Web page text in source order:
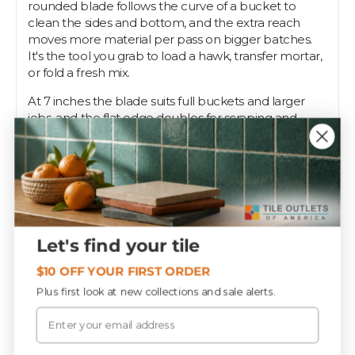
rounded blade follows the curve of a bucket to
clean the sides and bottom, and the extra reach
moves more material per pass on bigger batches.
It's the tool you grab to load a hawk, transfer mortar,
or fold a fresh mix.
At 7 inches the blade suits full buckets and larger
jobs, and the flat edge doubles for scraping and
cleanup. Use it on every mortar and grout install.
A solid bucket trowel is a daily-driver on any tile crew,
and Tile Outlets stocks the 7-inch with the rest of the
setting gear.
Specifications
PIECES / BOX
12
Let's find your tile
$10 OFF YOUR FIRST ORDER
Plus first look at new collections and sale alerts.
Email